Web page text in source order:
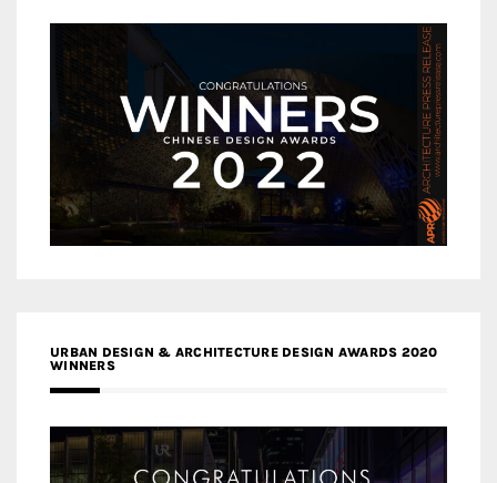
URBAN DESIGN & ARCHITECTURE DESIGN AWARDS 2020
WINNERS